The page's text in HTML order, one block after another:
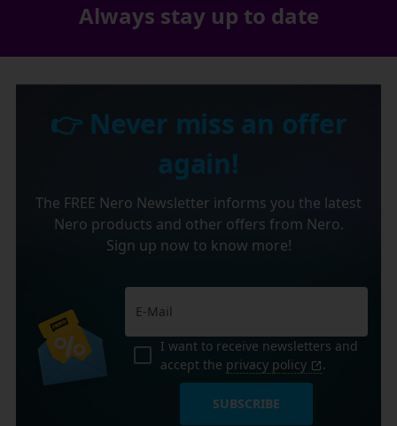
Always stay up to date
👉 Never miss an offer
again!
The FREE Nero Newsletter informs you the latest
Nero products and other offers from Nero.
Sign up now to know more!
I want to receive newsletters and
accept the privacy policy .
SUBSCRIBE